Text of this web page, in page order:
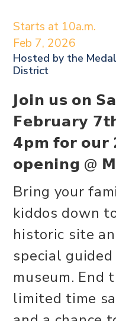
Starts at 10a.m.
Feb 7, 2026
Hosted by the
District
𝗝𝗼𝗶𝗻 𝘂𝘀 𝗼𝗻
𝗙𝗲𝗯𝗿𝘂𝗮𝗿𝘆
𝟰𝗽𝗺 𝗳𝗼𝗿
𝗼𝗽𝗲𝗻𝗶𝗻𝗴 @
Bring your
kiddos down
historic site
special
museum. End
limited time